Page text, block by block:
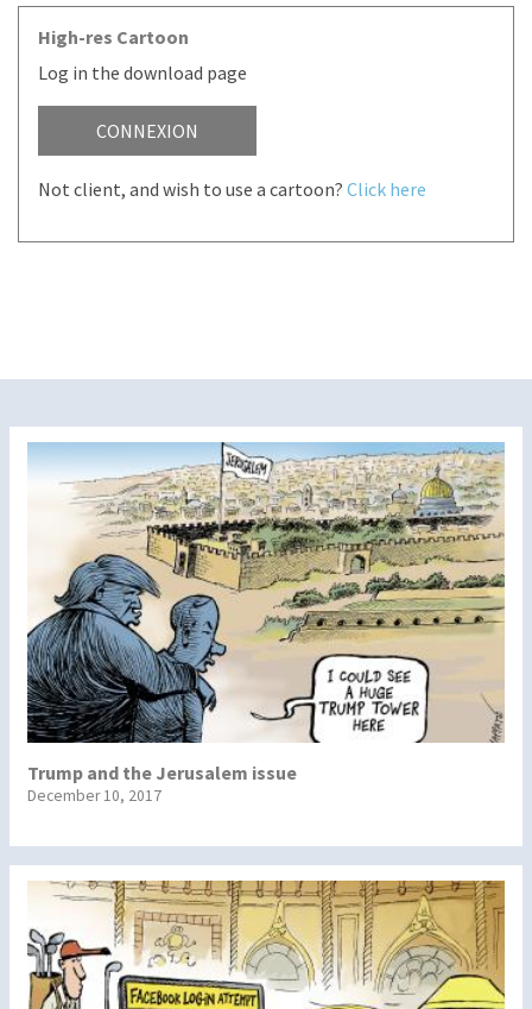
High-res Cartoon
Log in the download page
CONNEXION
Not client, and wish to use a cartoon? Click here
Trump and the Jerusalem issue
December 10, 2017